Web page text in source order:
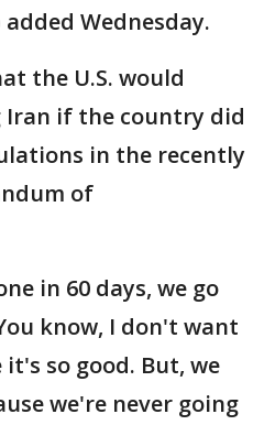
Wednesday.
the U.S. would
if the country did
in the recently
of
in 60 days, we go
know, I don't want
so good. But, we
we're never going